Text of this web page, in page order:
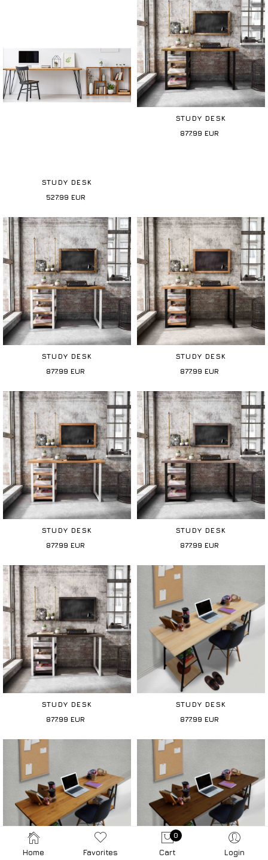
STUDY DESK
527.99 EUR
STUDY DESK
877.99 EUR
STUDY DESK
877.99 EUR
STUDY DESK
877.99 EUR
STUDY DESK
877.99 EUR
STUDY DESK
877.99 EUR
STUDY DESK
877.99 EUR
STUDY DESK
877.99 EUR
Home Favorites
0
Cart Login